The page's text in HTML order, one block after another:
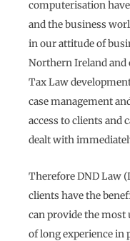
computerisation
and the business
in our attitude of
Northern Ireland and
Tax Law
case management
access to clients and
dealt with
Therefore DND Law
clients have the
can provide the most
of long experience in